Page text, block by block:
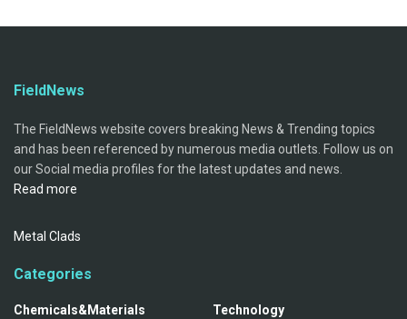
FieldNews
The FieldNews website covers breaking News & Trending topics
and has been referenced by numerous media outlets. Follow us on
our Social media profiles for the latest updates and news.
Read more
Metal Clads
Categories
Chemicals&Materials
Technology